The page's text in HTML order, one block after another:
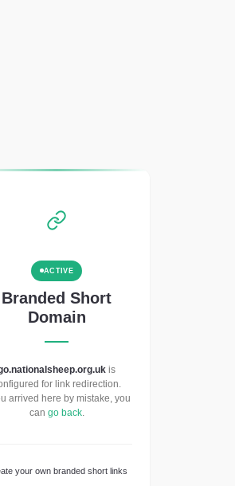
ACTIVE
Branded Short
Domain
is
for link redirection.
arrived here by mistake, you
can go back.
your own branded short links